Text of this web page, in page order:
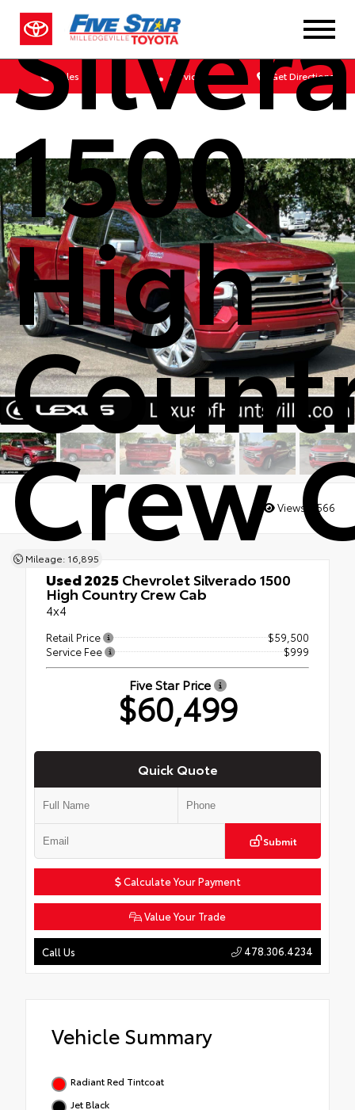
Sales Service Get Directions
1500
High
Crew
Mileage: 16,895
Views: 2566
Used 2025Chevrolet Silverado 1500
High Country Crew Cab
4x4
Retail Price
$59,500
Service Fee
$999
Five Star Price
$60,499
Quick Quote
Submit
Calculate Your Payment
Value Your Trade
Call Us 478.306.4234
Vehicle Summary
Radiant Red Tintcoat
Jet Black